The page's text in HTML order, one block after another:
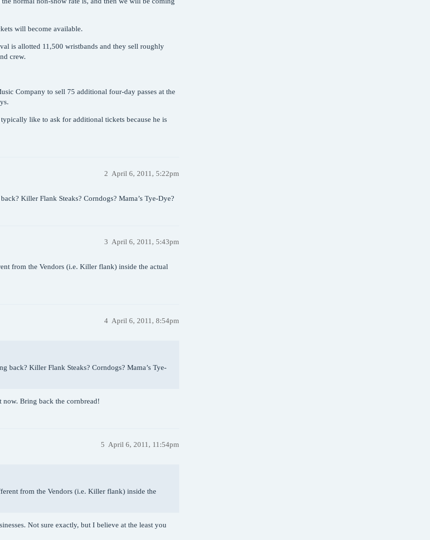
will become available.
is allotted 11,500 wristbands and they sell roughly
crew.
Company to sell 75 additional four-day passes at the
like to ask for additional tickets because he is
April 6, 2011, 5:22pm
2
Killer Flank Steaks? Corndogs? Mama’s Tye-Dye?
April 6, 2011, 5:43pm
3
from the Vendors (i.e. Killer flank) inside the actual
April 6, 2011, 8:54pm
4
back? Killer Flank Steaks? Corndogs? Mama’s Tye-
Bring back the cornbread!
April 6, 2011, 11:54pm
5
from the Vendors (i.e. Killer flank) inside the
Not sure exactly, but I believe at the least you